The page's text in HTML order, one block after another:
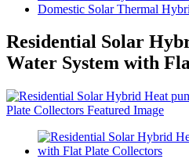
Domestic Solar Thermal
Residential Solar
Water System with